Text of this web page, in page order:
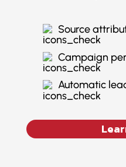
Source
Campaign
Automatic